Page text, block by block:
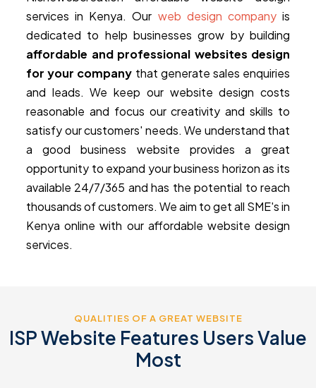
services in Kenya. Our web design companyis
dedicated to help businesses grow by building
affordable and professional websites design
for your company that generate sales enquiries
and leads. We keep our website design costs
reasonable and focus our creativity and skills to
satisfy our customers' needs. We understand that
a good business website provides a great
opportunity to expand your business horizon as its
available 24/7/365 and has the potential to reach
thousands of customers. We aim to get all SME's in
Kenya online with our affordable website design
services.
QUALITIES OF A GREAT WEBSITE
ISP Website Features Users Value
Most